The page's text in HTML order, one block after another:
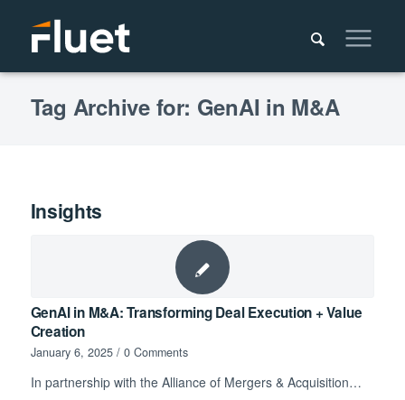
Tag Archive for: GenAI in M&A
Insights
GenAI in M&A: Transforming Deal Execution + Value
Creation
January 6, 2025 / 0 Comments
In partnership with the Alliance of Mergers & Acquisition…